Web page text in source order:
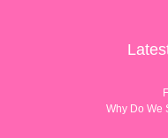
Why Do We